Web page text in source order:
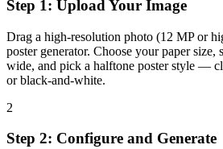
Step 1: Upload Your Image
Drag a high-resolution photo (12 MP or
poster generator. Choose your paper size,
wide, and pick a halftone poster style —
or black-and-white.
2
Step 2: Configure and Generate